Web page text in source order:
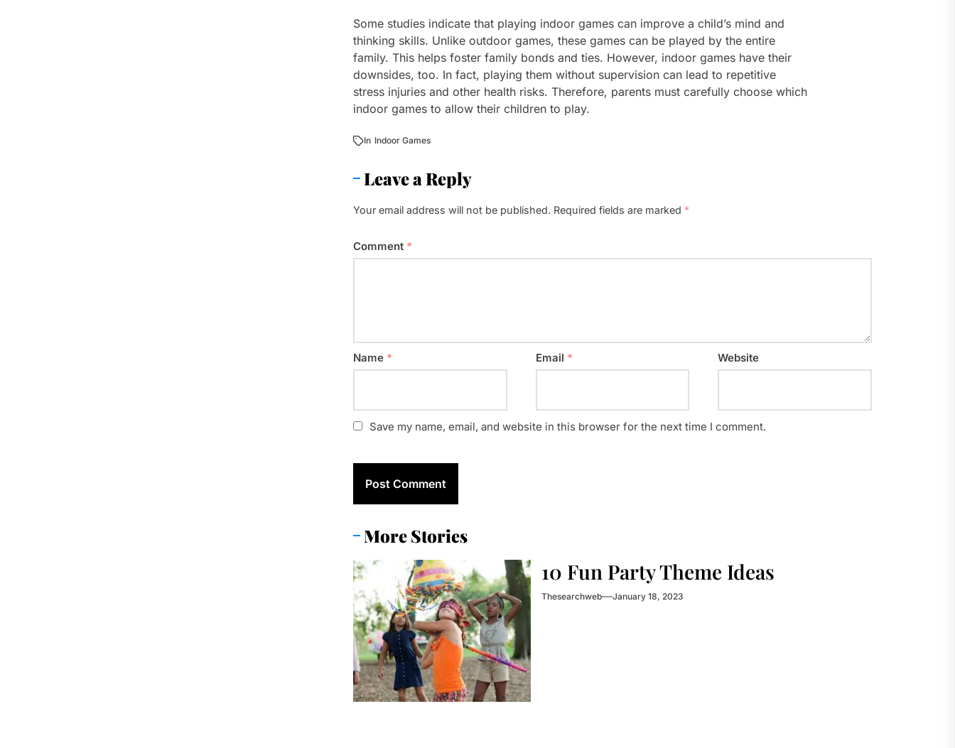
Some studies indicate that playing indoor games can improve a child’s mind and
thinking skills. Unlike outdoor games, these games can be played by the entire
family. This helps foster family bonds and ties. However, indoor games have their
downsides, too. In fact, playing them without supervision can lead to repetitive
stress injuries and other health risks. Therefore, parents must carefully choose which
indoor games to allow their children to play.
In Indoor Games
Leave a Reply
Your email address will not be published. Required fields are marked *
Comment *
Name * Email * Website
Save my name, email, and website in this browser for the next time I comment.
More Stories
10 Fun Party Theme Ideas
Thesearchweb January 18, 2023